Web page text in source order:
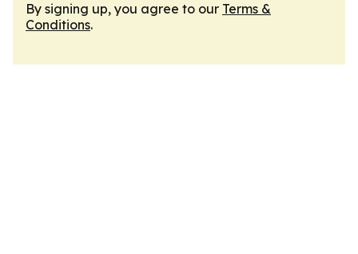
By signing up, you agree to our Terms &
Conditions.